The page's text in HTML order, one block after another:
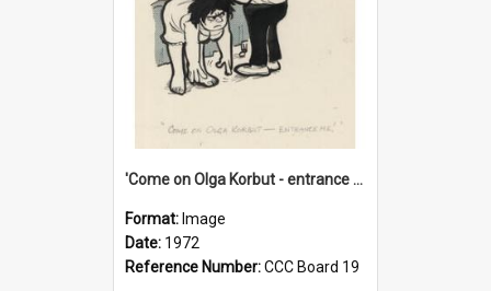
'Come on Olga Korbut - entrance me!'
Format: Image
Date: 1972
Reference Number:CCC Board 19